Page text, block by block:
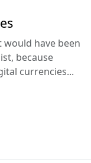
would have been
because
currencies...